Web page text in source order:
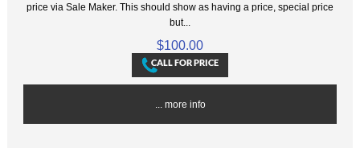
price via Sale Maker. This should show as having a price, special price
but...
$100.00
... more info